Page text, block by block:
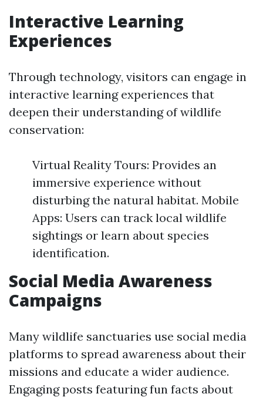
Interactive Learning
Experiences
Through technology, visitors can engage in
interactive learning experiences that
deepen their understanding of wildlife
conservation:
Virtual Reality Tours: Provides an
immersive experience without
disturbing the natural habitat. Mobile
Apps: Users can track local wildlife
sightings or learn about species
identification.
Social Media Awareness
Campaigns
Many wildlife sanctuaries use social media
platforms to spread awareness about their
missions and educate a wider audience.
Engaging posts featuring fun facts about